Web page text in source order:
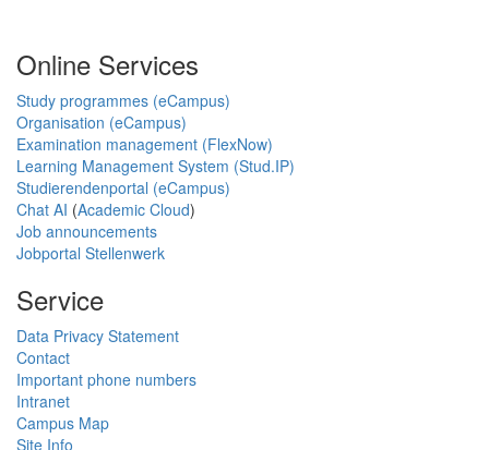
Online Services
Study programmes (eCampus)
Organisation (eCampus)
Examination management (FlexNow)
Learning Management System (Stud.IP)
Studierendenportal (eCampus)
Chat AI (Academic Cloud)
Job announcements
Jobportal Stellenwerk
Service
Data Privacy Statement
Contact
Important phone numbers
Intranet
Campus Map
Site Info